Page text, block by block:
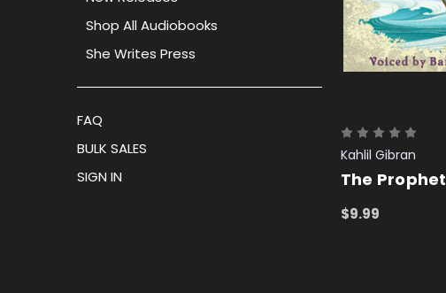
Shop All Audiobooks
She Writes Press
FAQ
BULK SALES
SIGN IN
Kahlil Gibran
The Prophet
$9.99